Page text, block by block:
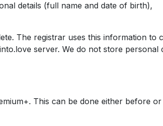
details (full name and date of birth),
The registrar uses this information to
server. We do not store personal
This can be done either before